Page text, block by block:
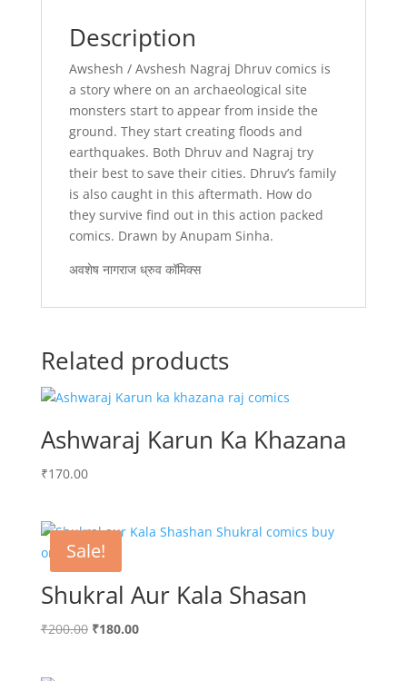
Description
Awshesh / Avshesh Nagraj Dhruv comics is
a story where on an archaeological site
monsters start to appear from inside the
ground. They start creating floods and
earthquakes. Both Dhruv and Nagraj try
their best to save their cities. Dhruv’s family
is also caught in this aftermath. How do
they survive find out in this action packed
comics. Drawn by Anupam Sinha.
अवशेष नागराज ध्रुव कॉमिक्स
Related products
Ashwaraj Karun Ka Khazana
₹170.00
Sale!
Shukral Aur Kala Shasan
₹200.00 Original
₹180.00Current